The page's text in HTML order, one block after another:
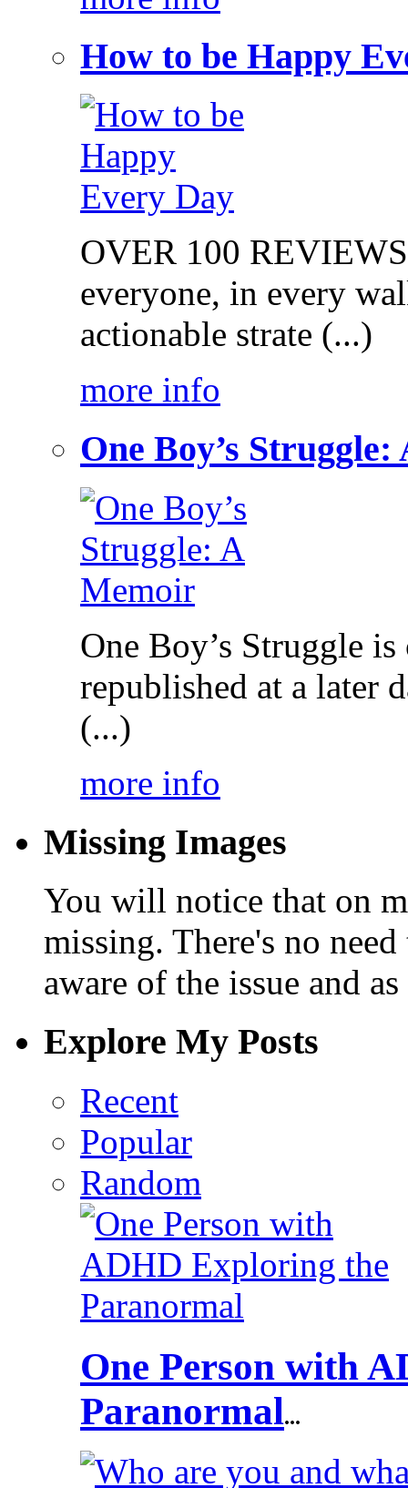
How to be Happy
OVER 100
everyone, in every
actionable strate (...)
more info
One Boy’s
One Boy’s Struggle
republished at a later
(...)
more info
Missing Images
You will notice that on
missing. There's no
aware of the issue and
Explore My Posts
Recent
Popular
Random
One Person with
Paranormal...